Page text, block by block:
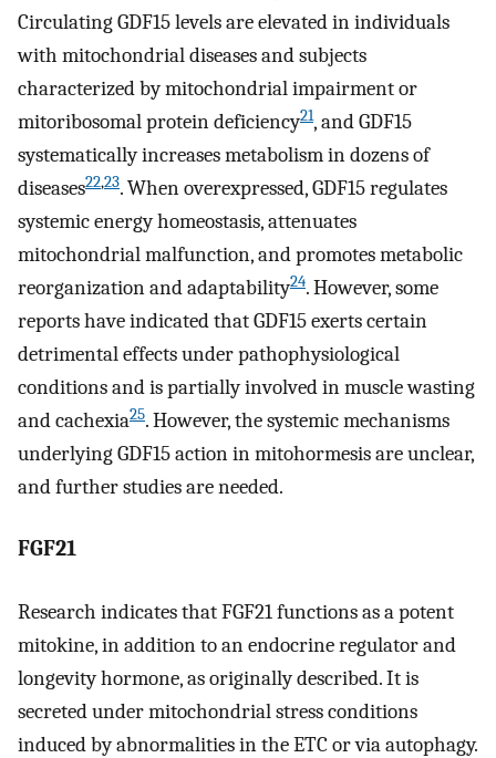
Circulating GDF15 levels are elevated in individuals
with mitochondrial diseases and subjects
characterized by mitochondrial impairment or
mitoribosomal protein deficiency21, and GDF15
systematically increases metabolism in dozens of
diseases22,23. When overexpressed, GDF15 regulates
systemic energy homeostasis, attenuates
mitochondrial malfunction, and promotes metabolic
reorganization and adaptability24. However, some
reports have indicated that GDF15 exerts certain
detrimental effects under pathophysiological
conditions and is partially involved in muscle wasting
and cachexia25. However, the systemic mechanisms
underlying GDF15 action in mitohormesis are unclear,
and further studies are needed.
FGF21
Research indicates that FGF21 functions as a potent
mitokine, in addition to an endocrine regulator and
longevity hormone, as originally described. It is
secreted under mitochondrial stress conditions
induced by abnormalities in the ETC or via autophagy.